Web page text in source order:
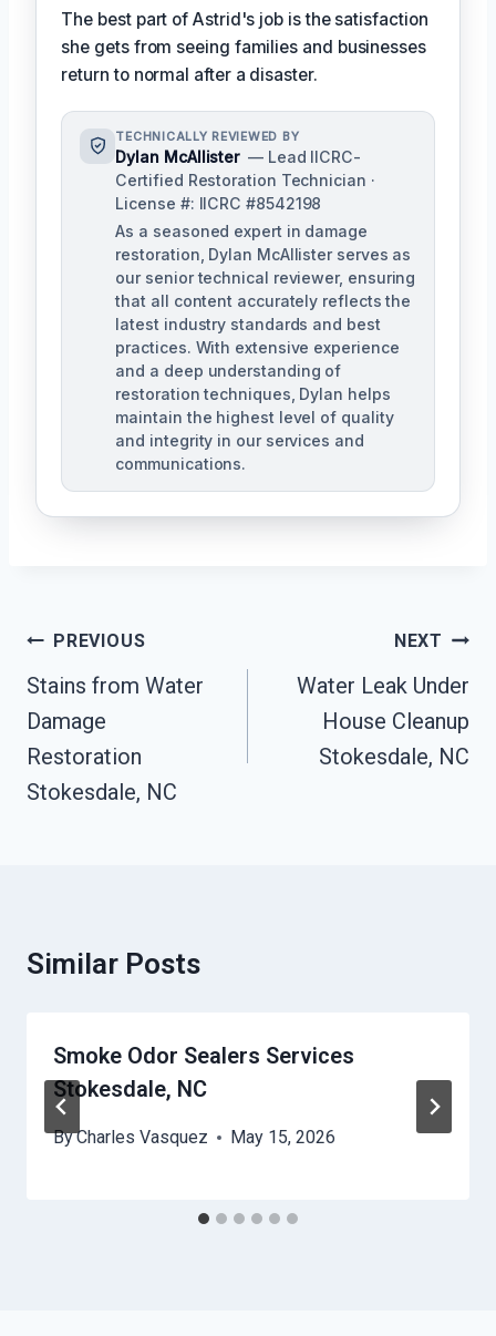
The best part of Astrid's job is the satisfaction
she gets from seeing families and businesses
return to normal after a disaster.
TECHNICALLY REVIEWED BY
Dylan McAllister — Lead IICRC-
Certified Restoration Technician ·
License #: IICRC #8542198
As a seasoned expert in damage
restoration, Dylan McAllister serves as
our senior technical reviewer, ensuring
that all content accurately reflects the
latest industry standards and best
practices. With extensive experience
and a deep understanding of
restoration techniques, Dylan helps
maintain the highest level of quality
and integrity in our services and
communications.
Post
Navigation
PREVIOUS
Stains from Water
Damage
Restoration
Stokesdale, NC
NEXT
Water Leak Under
House Cleanup
Stokesdale, NC
Similar Posts
Smoke Odor Sealers Services
Stokesdale, NC
ByCharles Vasquez May 15, 2026